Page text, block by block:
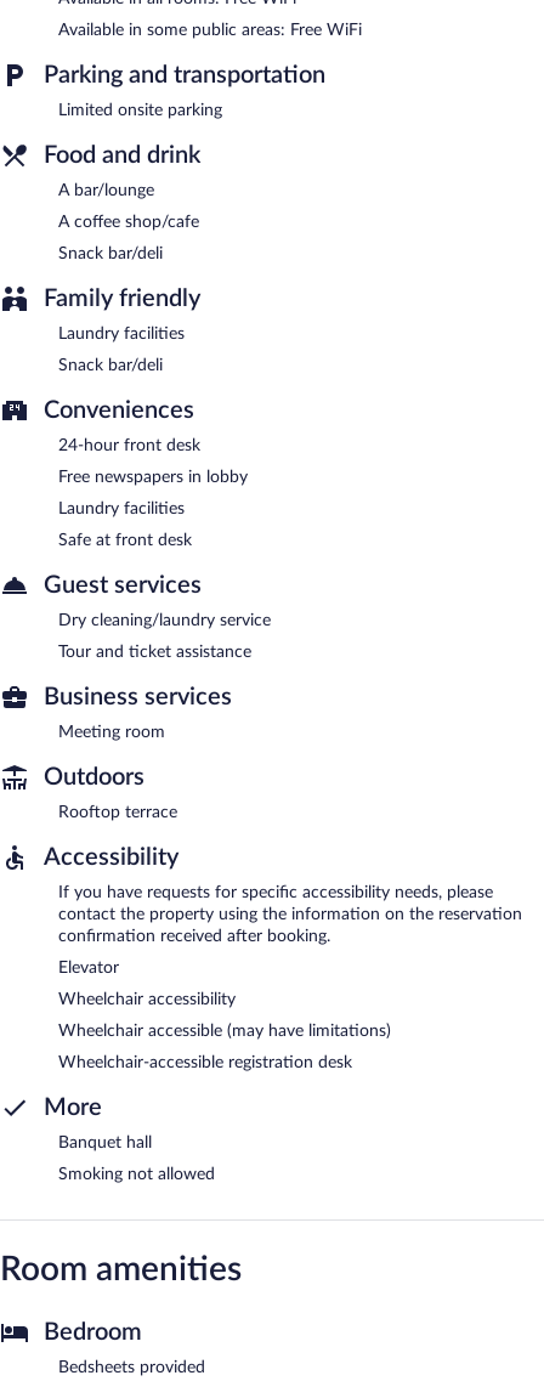
Room service is available.
Available in some public areas: Free WiFi
Parking and transportation
Limited onsite parking
Food and drink
A bar/lounge
A coffee shop/cafe
Snack bar/deli
Family friendly
Laundry facilities
Snack bar/deli
Conveniences
24-hour front desk
Free newspapers in lobby
Laundry facilities
Safe at front desk
Guest services
Dry cleaning/laundry service
Tour and ticket assistance
Business services
Meeting room
Outdoors
Rooftop terrace
Accessibility
If you have requests for specific accessibility needs, please
contact the property using the information on the reservation
confirmation received after booking.
Elevator
Wheelchair accessibility
Wheelchair accessible (may have limitations)
Wheelchair-accessible registration desk
More
Banquet hall
Smoking not allowed
Room amenities
Bedroom
Bedsheets provided